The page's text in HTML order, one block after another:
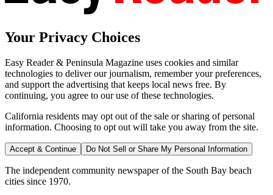
Your Privacy Choices
Easy Reader & Peninsula Magazine uses cookies and similar
technologies to deliver our journalism, remember your preferences,
and support the advertising that keeps local news free. By
continuing, you agree to our use of these technologies.
California residents may opt out of the sale or sharing of personal
information. Choosing to opt out will take you away from the site.
Accept & Continue Do Not Sell or Share My Personal Information
The independent community newspaper of the South Bay beach
cities since 1970.